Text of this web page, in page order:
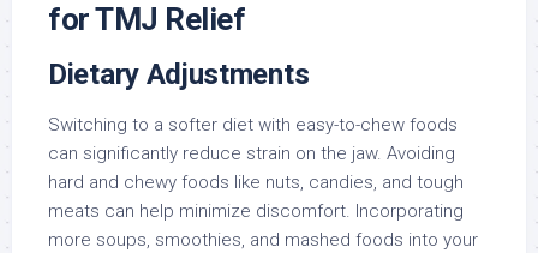
for TMJ Relief
Dietary Adjustments
Switching to a softer diet with easy-to-chew foods
can significantly reduce strain on the jaw. Avoiding
hard and chewy foods like nuts, candies, and tough
meats can help minimize discomfort. Incorporating
more soups, smoothies, and mashed foods into your